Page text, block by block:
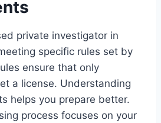
private investigator in
specific rules set by
ensure that only
a license. Understanding
helps you prepare better.
process focuses on your